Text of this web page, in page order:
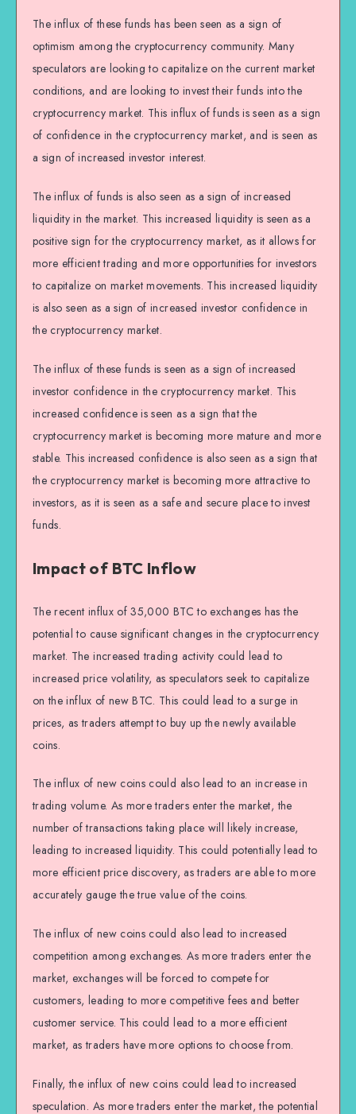
The influx of these funds has been seen as a sign of
optimism among the cryptocurrency community. Many
speculators are looking to capitalize on the current market
conditions, and are looking to invest their funds into the
cryptocurrency market. This influx of funds is seen as a sign
of confidence in the cryptocurrency market, and is seen as
a sign of increased investor interest.
The influx of funds is also seen as a sign of increased
liquidity in the market. This increased liquidity is seen as a
positive sign for the cryptocurrency market, as it allows for
more efficient trading and more opportunities for investors
to capitalize on market movements. This increased liquidity
is also seen as a sign of increased investor confidence in
the cryptocurrency market.
The influx of these funds is seen as a sign of increased
investor confidence in the cryptocurrency market. This
increased confidence is seen as a sign that the
cryptocurrency market is becoming more mature and more
stable. This increased confidence is also seen as a sign that
the cryptocurrency market is becoming more attractive to
investors, as it is seen as a safe and secure place to invest
funds.
Impact of BTC Inflow
The recent influx of 35,000 BTC to exchanges has the
potential to cause significant changes in the cryptocurrency
market. The increased trading activity could lead to
increased price volatility, as speculators seek to capitalize
on the influx of new BTC. This could lead to a surge in
prices, as traders attempt to buy up the newly available
coins.
The influx of new coins could also lead to an increase in
trading volume. As more traders enter the market, the
number of transactions taking place will likely increase,
leading to increased liquidity. This could potentially lead to
more efficient price discovery, as traders are able to more
accurately gauge the true value of the coins.
The influx of new coins could also lead to increased
competition among exchanges. As more traders enter the
market, exchanges will be forced to compete for
customers, leading to more competitive fees and better
customer service. This could lead to a more efficient
market, as traders have more options to choose from.
Finally, the influx of new coins could lead to increased
speculation. As more traders enter the market, the potential